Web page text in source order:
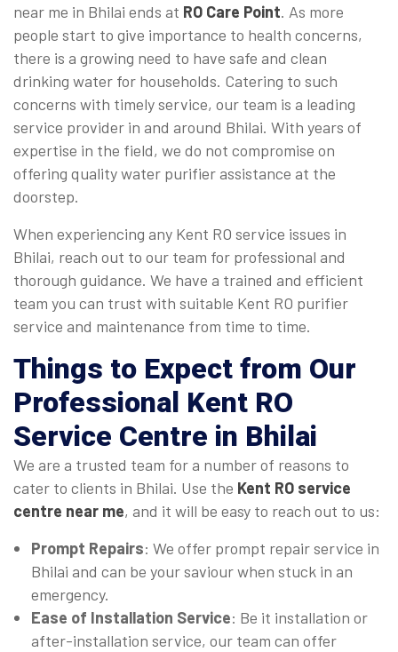
near me in Bhilai ends at RO Care Point. As more
people start to give importance to health concerns,
there is a growing need to have safe and clean
drinking water for households. Catering to such
concerns with timely service, our team is a leading
service provider in and around Bhilai. With years of
expertise in the field, we do not compromise on
offering quality water purifier assistance at the
doorstep.
When experiencing any Kent RO service issues in
Bhilai, reach out to our team for professional and
thorough guidance. We have a trained and efficient
team you can trust with suitable Kent RO purifier
service and maintenance from time to time.
Things to Expect from Our
Professional Kent RO
Service Centre in Bhilai
We are a trusted team for a number of reasons to
cater to clients in Bhilai. Use the Kent RO service
centre near me, and it will be easy to reach out to us:
Prompt Repairs: We offer prompt repair service in
Bhilai and can be your saviour when stuck in an
emergency.
Ease of Installation Service: Be it installation or
after-installation service, our team can offer